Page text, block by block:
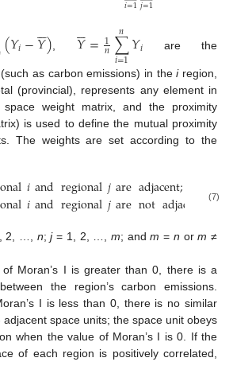
(𝑌𝑖−𝑌

) 𝑌

=1
𝑛∑
𝑖=1
𝑛 𝑌𝑖 are the
as carbon emissions) in theiregion,
(provincial), represents any element in
weight matrix, and the proximity
is used to define the mutual proximity
The weights are set according to the
𝑖andregional𝑗areadjacent;
𝑖andregional𝑗arenotadjacent (7)
2, …, n;j= 1, 2, …,m; andm = n orm ≠
Moran’s I is greater than 0, there is a
the region’s carbon emissions.
I is less than 0, there is no similar
space units; the space unit obeys
when the value of Moran’s I is 0. If the
of each region is positively correlated,